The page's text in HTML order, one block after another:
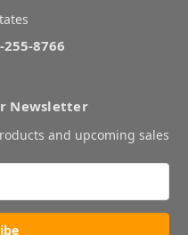
255-8766
Newsletter
and upcoming sales